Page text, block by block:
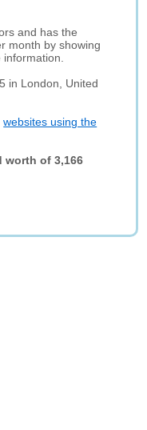
and has the
month by showing
in London, United
websites using the
worth of 3,166